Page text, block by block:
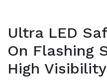
Ultra LED
On Flashing
High